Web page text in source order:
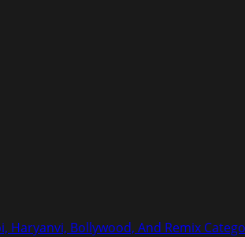
Haryanvi, Bollywood, And Remix